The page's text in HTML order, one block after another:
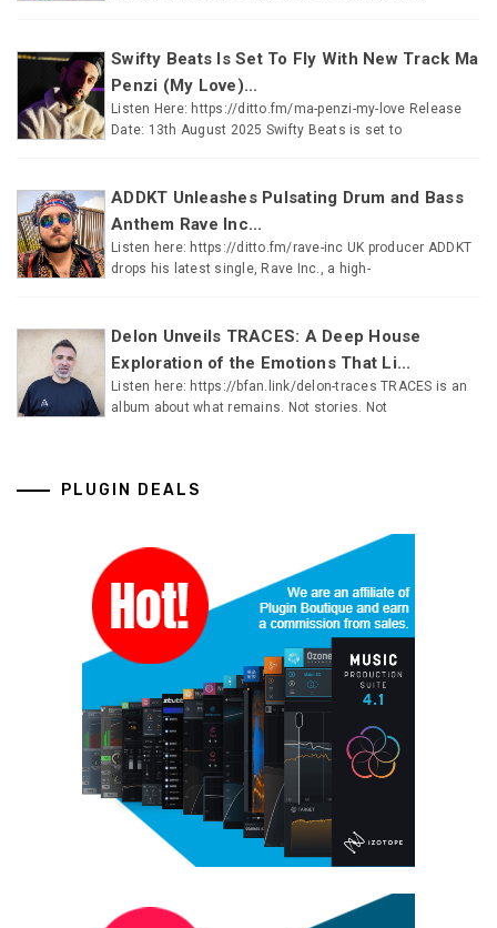
Swifty Beats Is Set To Fly With New Track Ma
Penzi (My Love)...
Listen Here: https://ditto.fm/ma-penzi-my-love Release
Date: 13th August 2025 Swifty Beats is set to
ADDKT Unleashes Pulsating Drum and Bass
Anthem Rave Inc...
Listen here: https://ditto.fm/rave-inc UK producer ADDKT
drops his latest single, Rave Inc., a high-
Delon Unveils TRACES: A Deep House
Exploration of the Emotions That Li...
Listen here: https://bfan.link/delon-traces TRACES is an
album about what remains. Not stories. Not
PLUGIN DEALS